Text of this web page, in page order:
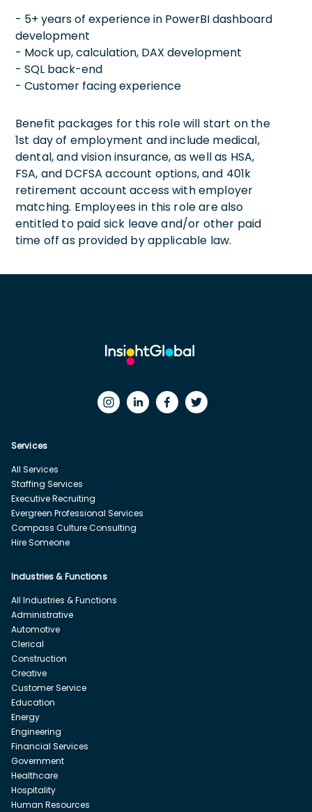
- 5+ years of experience in PowerBI dashboard
development
- Mock up, calculation, DAX development
- SQL back-end
- Customer facing experience
Benefit packages for this role will start on the
1st day of employment and include medical,
dental, and vision insurance, as well as HSA,
FSA, and DCFSA account options, and 401k
retirement account access with employer
matching. Employees in this role are also
entitled to paid sick leave and/or other paid
time off as provided by applicable law.
Services
All Services
Staffing Services
Executive Recruiting
Evergreen Professional Services
Compass Culture Consulting
Hire Someone
Industries & Functions
All Industries & Functions
Administrative
Automotive
Clerical
Construction
Creative
Customer Service
Education
Energy
Engineering
Financial Services
Government
Healthcare
Hospitality
Human Resources